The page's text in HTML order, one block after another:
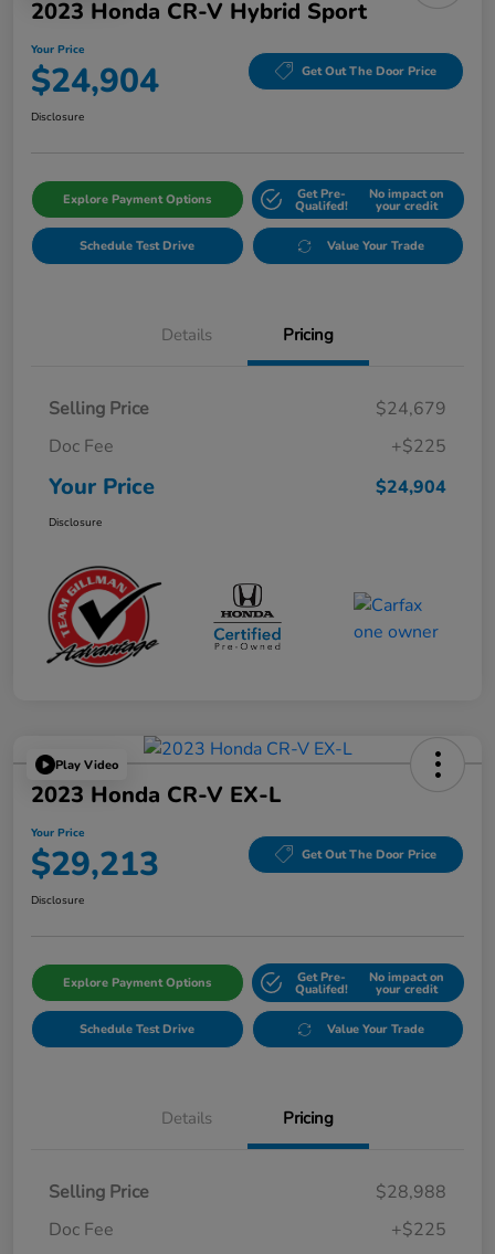
2023 Honda CR-V Hybrid Sport
Your Price
$24,904 Get Out The Door Price
Disclosure
Explore Payment Options Get Pre-
Qualifed!
No impact on
your credit
Schedule Test Drive Value Your Trade
Details Pricing
Selling Price
$24,679
Doc Fee
+$225
Your Price $24,904
Disclosure
Play Video
2023 Honda CR-V EX-L
Your Price
$29,213 Get Out The Door Price
Disclosure
Explore Payment Options Get Pre-
Qualifed!
No impact on
your credit
Schedule Test Drive Value Your Trade
Details Pricing
Selling Price
$28,988
Doc Fee
+$225